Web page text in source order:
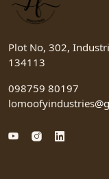
Plot No, 302,
134113
098759 80197